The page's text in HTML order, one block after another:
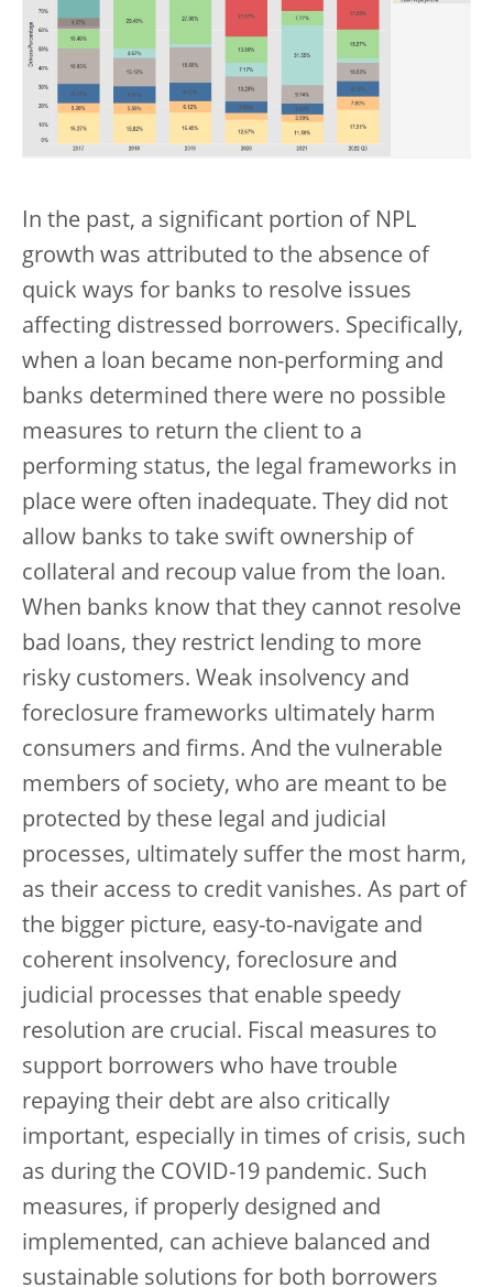
In the past, a significant portion of NPL
growth was attributed to the absence of
quick ways for banks to resolve issues
affecting distressed borrowers. Specifically,
when a loan became non-performing and
banks determined there were no possible
measures to return the client to a
performing status, the legal frameworks in
place were often inadequate. They did not
allow banks to take swift ownership of
collateral and recoup value from the loan.
When banks know that they cannot resolve
bad loans, they restrict lending to more
risky customers. Weak insolvency and
foreclosure frameworks ultimately harm
consumers and firms. And the vulnerable
members of society, who are meant to be
protected by these legal and judicial
processes, ultimately suffer the most harm,
as their access to credit vanishes. As part of
the bigger picture, easy-to-navigate and
coherent insolvency, foreclosure and
judicial processes that enable speedy
resolution are crucial. Fiscal measures to
support borrowers who have trouble
repaying their debt are also critically
important, especially in times of crisis, such
as during the COVID-19 pandemic. Such
measures, if properly designed and
implemented, can achieve balanced and
sustainable solutions for both borrowers